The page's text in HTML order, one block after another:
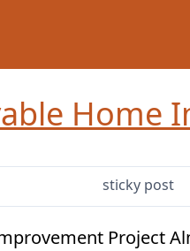
Home
sticky post
Project